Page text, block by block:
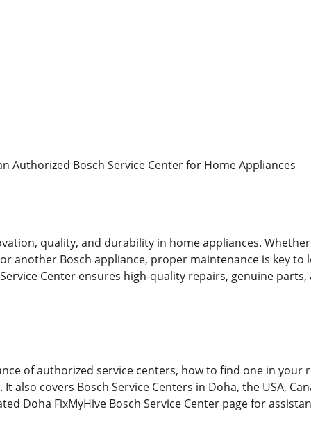
Authorized Bosch Service Center for Home Appliances
quality, and durability in home appliances.
another Bosch appliance, proper maintenance is key to
Center ensures high-quality repairs, genuine
of authorized service centers, how to find one in your
also covers Bosch Service Centers in Doha, the USA,
Doha FixMyHive Bosch Service Center page for